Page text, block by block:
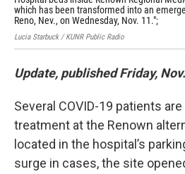
which has been transformed into an
Reno, Nev., on Wednesday, Nov. 11.";
Lucia Starbuck / KUNR Public Radio
Update, published Friday,
Several COVID-19 patients
treatment at the Renown
located in the hospital’s
surge in cases, the site